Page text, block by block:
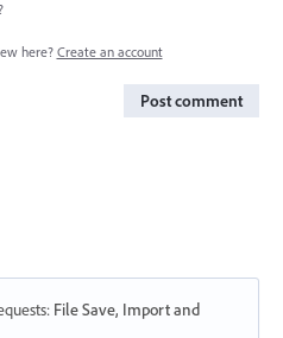
here? Create an account
Post comment
: File Save, Import and